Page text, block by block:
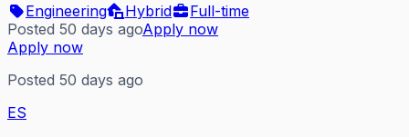
Engineering
Hybrid
Full-time
Posted 50 days agoApply now
Apply now
Posted 50 days ago
ES